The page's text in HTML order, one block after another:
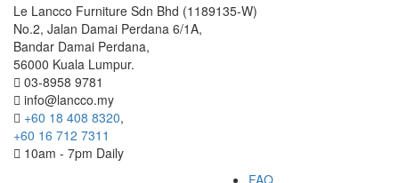
Le Lancco Furniture Sdn Bhd (1189135-W)
No.2, Jalan Damai Perdana 6/1A,
Bandar Damai Perdana,
56000 Kuala Lumpur.
03-8958 9781
info@lancco.my
+60 18 408 8320,
+60 16 712 7311
10am - 7pm Daily
FAQ